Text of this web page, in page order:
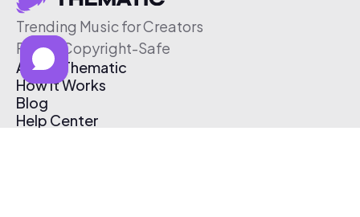
Trending Music for Creators
Free & Copyright-Safe
About Thematic
How It Works
Blog
Help Center